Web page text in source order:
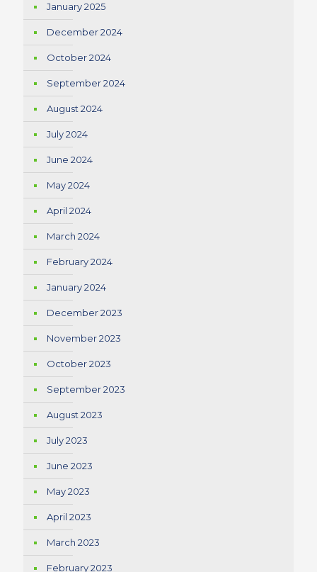
January 2025
December 2024
October 2024
September 2024
August 2024
July 2024
June 2024
May 2024
April 2024
March 2024
February 2024
January 2024
December 2023
November 2023
October 2023
September 2023
August 2023
July 2023
June 2023
May 2023
April 2023
March 2023
February 2023